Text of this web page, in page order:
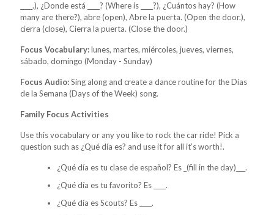
____.), ¿Donde está ____? (Where is ____?), ¿Cuántos hay? (How
many are there?), abre (open), Abre la puerta. (Open the door.),
cierra (close), Cierra la puerta. (Close the door.)
Focus Vocabulary:lunes, martes, miércoles, jueves, viernes,
sábado, domingo (Monday - Sunday)
Focus Audio:Sing along and create a dance routine for the Días
de la Semana (Days of the Week) song.
Family Focus Activities
Use this vocabulary or any you like to rock the car ride! Pick a
question such as ¿Qué día es? and use it for all it’s worth!.
¿Qué día es tu clase de español? Es _(fill in the day)___.
¿Qué día es tu favorito? Es ____.
¿Qué día es Scouts? Es ____.